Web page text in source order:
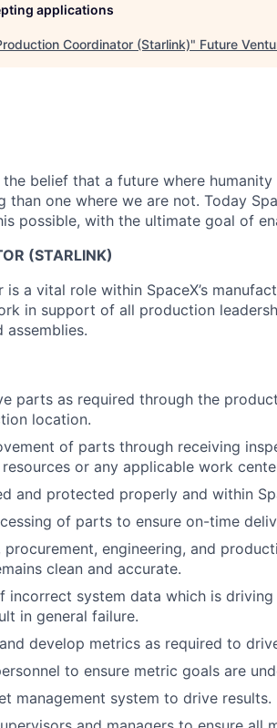
applications
Coordinator (Starlink)" Future
belief that a future where
than one where we are not. Today
possible, with the ultimate goal of
(STARLINK)
a vital role within SpaceX’s
in support of all production
parts as required through the
location.
of parts through receiving
or any applicable work
and protected properly and within
of parts to ensure on-time
engineering, and
clean and accurate.
incorrect system data which is
in general failure.
develop metrics as required to
to ensure metric goals are
management system to drive results.